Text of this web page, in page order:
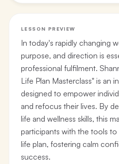
LESSON PREVIEW
In today's rapidly changing
purpose, and direction is
professional fulfilment.
Life Plan Masterclass" is an
designed to empower
and refocus their lives. By
life and wellness skills, this
participants with the tools
life plan, fostering calm
success.